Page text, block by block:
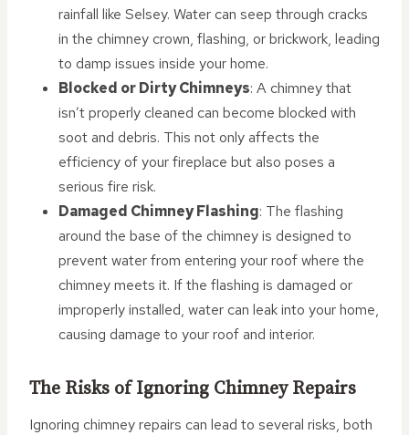
rainfall like Selsey. Water can seep through cracks
in the chimney crown, flashing, or brickwork, leading
to damp issues inside your home.
Blocked or Dirty Chimneys: A chimney that
isn’t properly cleaned can become blocked with
soot and debris. This not only affects the
efficiency of your fireplace but also poses a
serious fire risk.
Damaged Chimney Flashing: The flashing
around the base of the chimney is designed to
prevent water from entering your roof where the
chimney meets it. If the flashing is damaged or
improperly installed, water can leak into your home,
causing damage to your roof and interior.
The Risks of Ignoring Chimney Repairs
Ignoring chimney repairs can lead to several risks, both